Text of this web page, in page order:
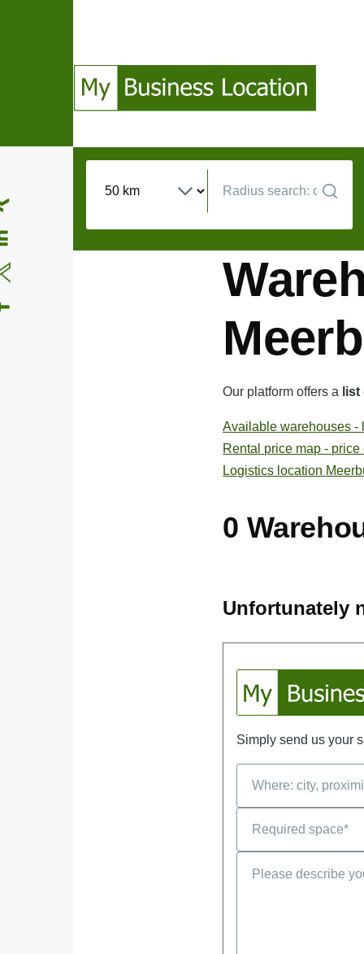
Our platform offers a
Available warehouses -
Rental price map -
Logistics location
0
Unfortunately
Simply send us your
(Opens in a new window)
(Opens in a new window)
(Opens in a new window)
(Opens in a new window)